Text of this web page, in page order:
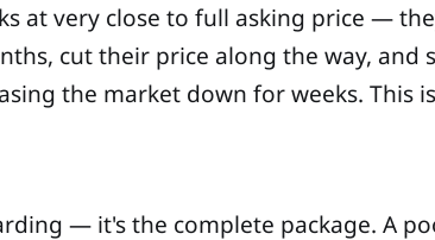
at very close to full asking price —
cut their price along the way,
the market down for weeks. This
— it's the complete package. A